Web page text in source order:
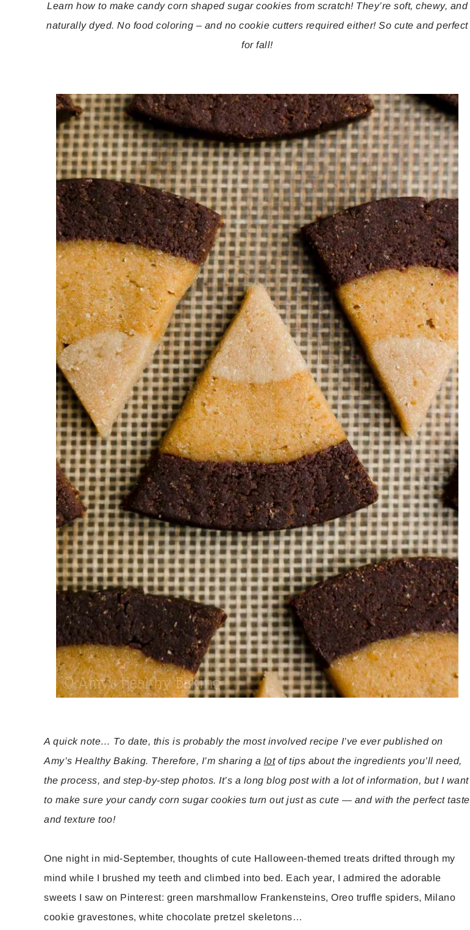
Learn how to make candy corn shaped sugar cookies from scratch! They’re soft, chewy, and
naturally dyed. No food coloring – and no cookie cutters required either! So cute and perfect
for fall!
A quick note… To date, this is probably the most involved recipe I’ve ever published on
Amy’s Healthy Baking. Therefore, I’m sharing a lotof tips about the ingredients you’ll need,
the process, and step-by-step photos. It’s a long blog post with a lot of information, but I want
to make sure your candy corn sugar cookies turn out just as cute — and with the perfect taste
and texture too!
One night in mid-September, thoughts of cute Halloween-themed treats drifted through my
mind while I brushed my teeth and climbed into bed. Each year, I admired the adorable
sweets I saw on Pinterest: green marshmallow Frankensteins, Oreo truffle spiders, Milano
cookie gravestones, white chocolate pretzel skeletons…